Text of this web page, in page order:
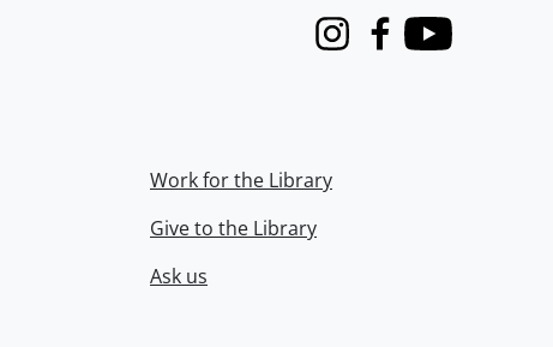
InstagramFacebook
Youtube
Work for the Library
Give to the Library
Ask us